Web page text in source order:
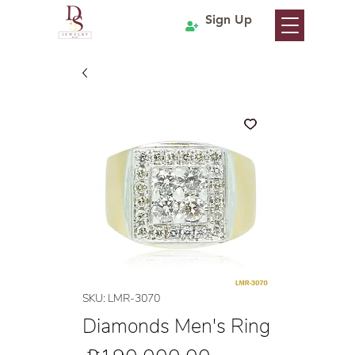
Sign Up
SKU: LMR-3070
Diamonds Men's Ring